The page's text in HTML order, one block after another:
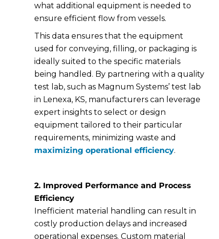
what additional equipment is needed to
ensure efficient flow from vessels.
This data ensures that the equipment
used for conveying, filling, or packaging is
ideally suited to the specific materials
being handled. By partnering with a quality
test lab, such as Magnum Systems’ test lab
in Lenexa, KS, manufacturers can leverage
expert insights to select or design
equipment tailored to their particular
requirements, minimizing waste and
maximizing operational efficiency.
2. Improved Performance and Process
Efficiency
Inefficient material handling can result in
costly production delays and increased
operational expenses. Custom material